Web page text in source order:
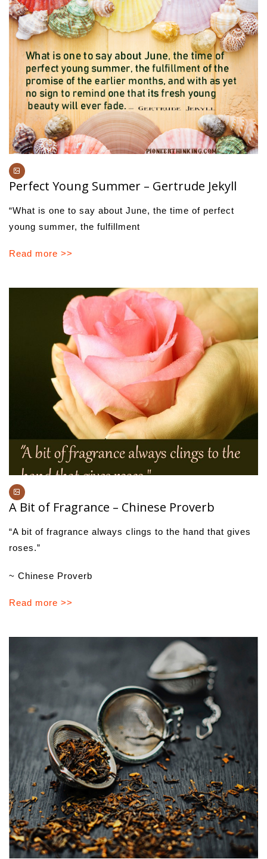
Perfect Young Summer – Gertrude Jekyll
“What is one to say about June, the time of perfect
young summer, the fulfillment
Read more >>
A Bit of Fragrance – Chinese Proverb
“A bit of fragrance always clings to the hand that gives
roses.”
~ Chinese Proverb
Read more >>